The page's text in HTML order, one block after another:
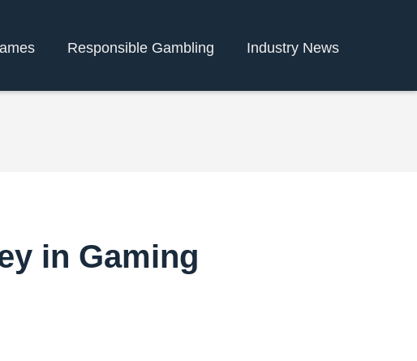
Responsible Gambling Industry News
in Gaming